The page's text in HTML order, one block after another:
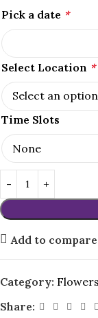
Pick a date *
Select Location *
Time Slots
Add to compare
Category: Flowers
Share: